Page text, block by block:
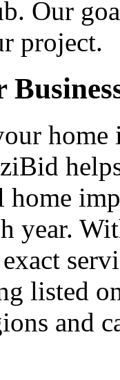
Our
project.
home
home
year.
listed
and